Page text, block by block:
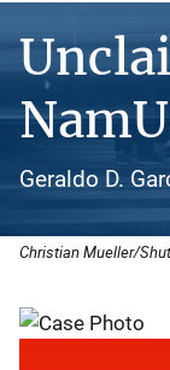
Geraldo D.
Christian Mueller/